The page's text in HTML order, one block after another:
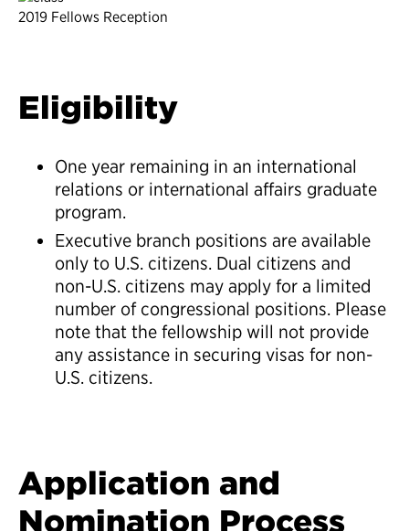
2019 Fellows Reception
Eligibility
One year remaining in an international
relations or international affairs graduate
program.
Executive branch positions are available
only to U.S. citizens. Dual citizens and
non-U.S. citizens may apply for a limited
number of congressional positions. Please
note that the fellowship will not provide
any assistance in securing visas for non-
U.S. citizens.
Application and
Nomination Process